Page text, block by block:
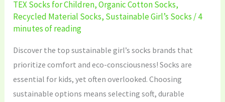
TEX Socks for Children,Organic Cotton Socks,
Recycled Material Socks, Sustainable Girl’s Socks /4
minutes of reading
Discover the top sustainable girl’s socks brands that
prioritize comfort and eco-consciousness! Socks are
essential for kids, yet often overlooked. Choosing
sustainable options means selecting soft, durable